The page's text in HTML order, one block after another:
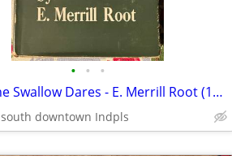
• • •
Before the Swallow Dares - E. Merrill Root (1947)
south downtown Indpls